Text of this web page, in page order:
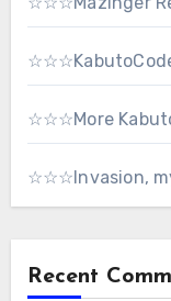
☆☆☆More
☆☆☆Invasion,
Recent